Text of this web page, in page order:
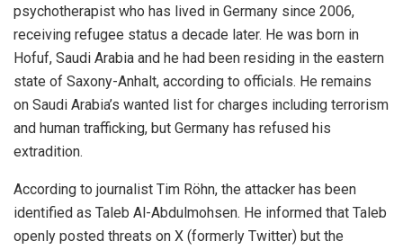
psychotherapist who has lived in Germany since 2006,
receiving refugee status a decade later. He was born in
Hofuf, Saudi Arabia and he had been residing in the eastern
state of Saxony-Anhalt, according to officials. He remains
on Saudi Arabia’s wanted list for charges including terrorism
and human trafficking, but Germany has refused his
extradition.
According to journalist Tim Röhn, the attacker has been
identified as Taleb Al-Abdulmohsen. He informed that Taleb
openly posted threats on X (formerly Twitter) but the